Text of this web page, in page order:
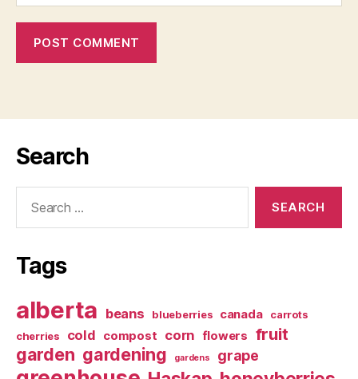
Search
Tags
alberta beans blueberries canada
carrots
cherries
cold compost corn flowers fruit
garden gardening gardens grape